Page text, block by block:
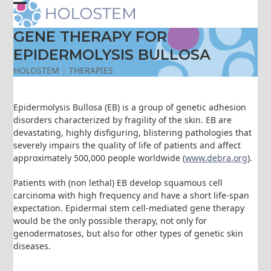
Skip
content
Open
mobile
menu
Close
mobile
menu
GENE THERAPY FOR
EPIDERMOLYSIS BULLOSA
HOLOSTEM |THERAPIES
Epidermolysis Bullosa (EB) is a group of genetic adhesion
disorders characterized by fragility of the skin. EB are
devastating, highly disfiguring, blistering pathologies that
severely impairs the quality of life of patients and affect
approximately 500,000 people worldwide (www.debra.org).
Patients with (non lethal) EB develop squamous cell
carcinoma with high frequency and have a short life-span
expectation. Epidermal stem cell-mediated gene therapy
would be the only possible therapy, not only for
genodermatoses, but also for other types of genetic skin
diseases.